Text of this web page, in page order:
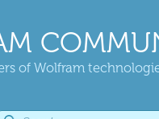
of Wolfram